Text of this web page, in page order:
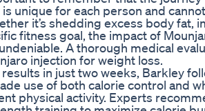
unique for each person and
it’s shedding excess body fat,
fitness goal, the impact of
A thorough medical
injection for weight loss.
in just two weeks, Barkley
use of both calorie control and
physical activity. Experts